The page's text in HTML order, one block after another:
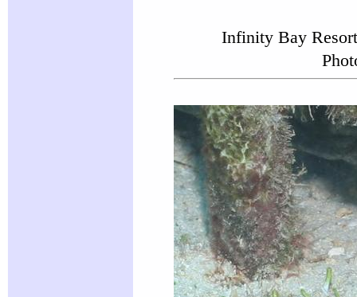
Infinity Bay